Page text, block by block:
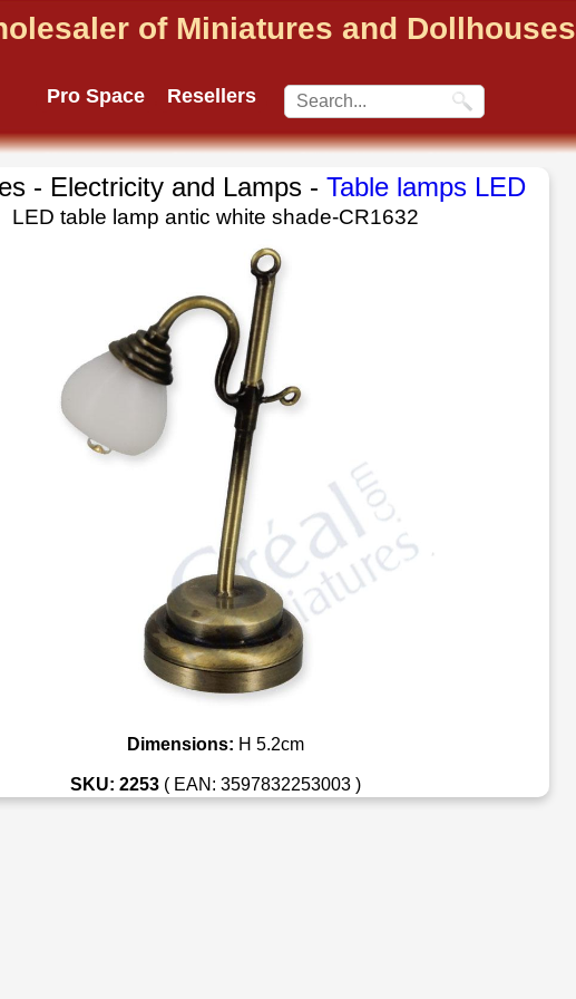
of Miniatures and Dollhouses
Pro Space Resellers
- Electricity and Lamps - Table lamps LED
LED table lamp antic white shade-CR1632
Dimensions: H 5.2cm
SKU: 2253( EAN: 3597832253003 )